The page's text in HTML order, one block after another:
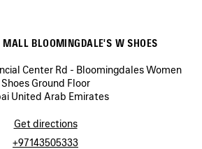
BLOOMINGDALE'S W SHOES
Center Rd - Bloomingdales Women
Shoes Ground Floor
United Arab Emirates
Get directions
+97143505333